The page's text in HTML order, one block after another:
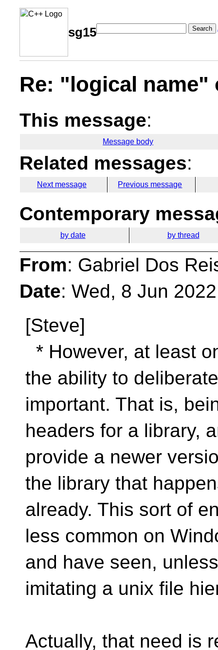
sg15 Search
Re: "logical name"
This message:
Message body
Related messages:
Next message Previous message
Contemporary
by date by thread
From: Gabriel Dos
Date: Wed, 8 Jun
[Steve]
* However, at least
the ability to
important. That is,
headers for a library,
provide a newer
the library that
already. This sort of
less common on
and have seen,
imitating a unix file
Actually, that need is